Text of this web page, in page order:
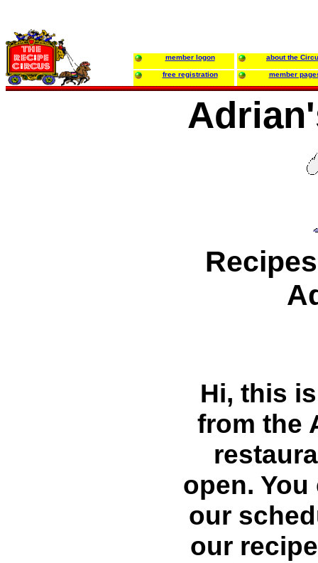
member logon about the
free registration member
Hi, this
from the
open.
our
our